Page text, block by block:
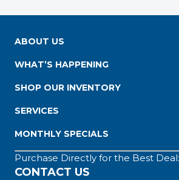
ABOUT US
WHAT’S HAPPENING
SHOP OUR INVENTORY
SERVICES
MONTHLY SPECIALS
Purchase Directly for the Best Deal:
CONTACT US